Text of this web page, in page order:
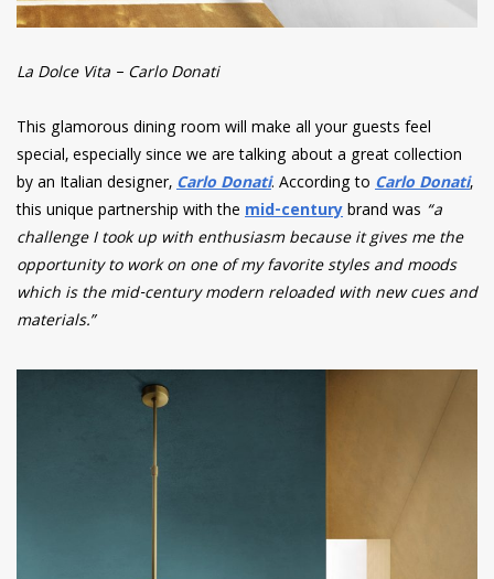
La Dolce Vita – Carlo Donati
This glamorous dining room will make all your guests feel
special, especially since we are talking about a great collection
by an Italian designer,Carlo Donati. According to Carlo Donati,
this unique partnership with the mid-centurybrand was “a
challenge I took up with enthusiasm because it gives me the
opportunity to work on one of my favorite styles and moods
which is the mid-century modern reloaded with new cues and
materials.”